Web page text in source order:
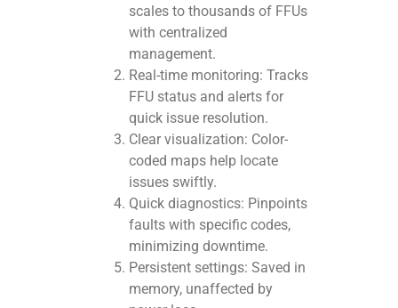
scales to thousands of FFUs
with centralized
management.
Real-time monitoring: Tracks
FFU status and alerts for
quick issue resolution.
Clear visualization: Color-
coded maps help locate
issues swiftly.
Quick diagnostics: Pinpoints
faults with specific codes,
minimizing downtime.
Persistent settings: Saved in
memory, unaffected by